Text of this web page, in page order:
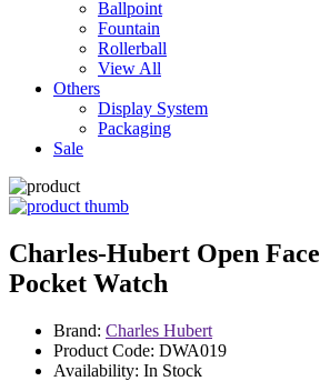
Ballpoint
Fountain
Rollerball
View All
Others
Display System
Packaging
Sale
Charles-Hubert Open
Pocket Watch
Brand: Charles Hubert
Product Code: DWA019
Availability: In Stock